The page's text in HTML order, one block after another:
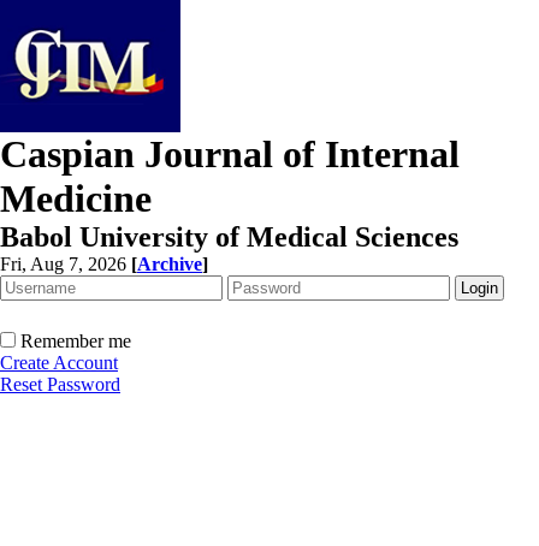
Caspian Journal of Internal
Medicine
Babol University of Medical Sciences
Fri, Aug 7, 2026 [Archive]
Remember me
Create Account
Reset Password